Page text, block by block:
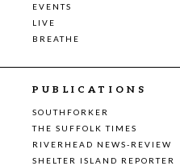
EVENTS
LIVE
BREATHE
PUBLICATIONS
SOUTHFORKER
THE SUFFOLK TIMES
RIVERHEAD NEWS-REVIEW
SHELTER ISLAND REPORTER